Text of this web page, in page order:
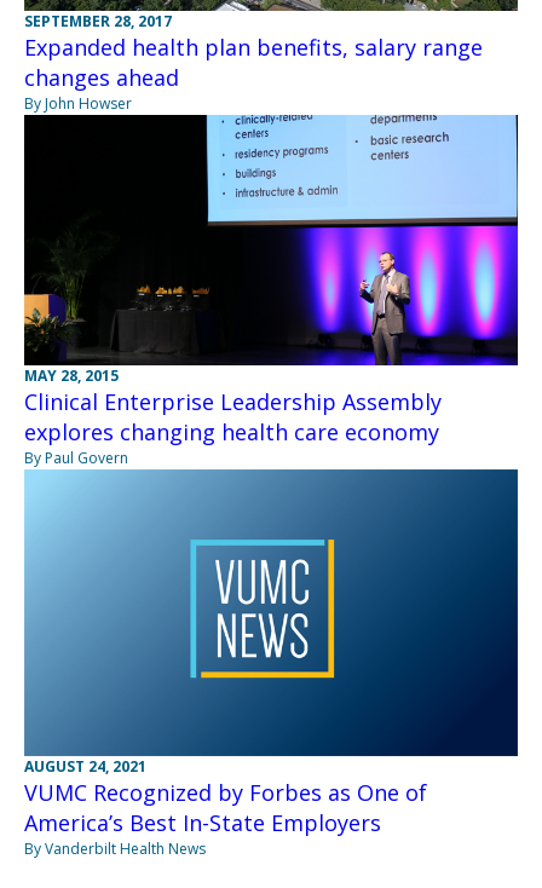
SEPTEMBER 28, 2017
Expanded health plan benefits, salary range
changes ahead
By John Howser
MAY 28, 2015
Clinical Enterprise Leadership Assembly
explores changing health care economy
By Paul Govern
AUGUST 24, 2021
VUMC Recognized by Forbes as One of
America’s Best In-State Employers
By Vanderbilt Health News